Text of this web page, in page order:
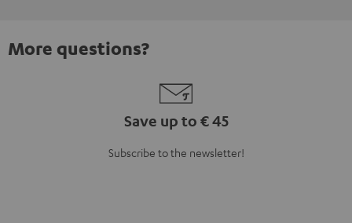
More questions?
Save up to € 45
Subscribe to the newsletter!